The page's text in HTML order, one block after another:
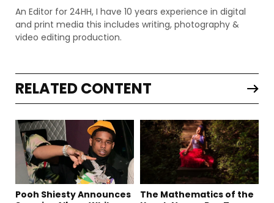
An Editor for 24HH, I have 10 years experience in digital
and print media this includes writing, photography &
video editing production.
RELATED CONTENT
Pooh Shiesty Announces
The Mathematics of the